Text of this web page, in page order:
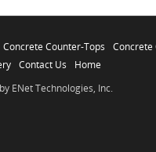
Concrete Counter-Tops
Concrete
Contact Us
Home
ENet Technologies, Inc.